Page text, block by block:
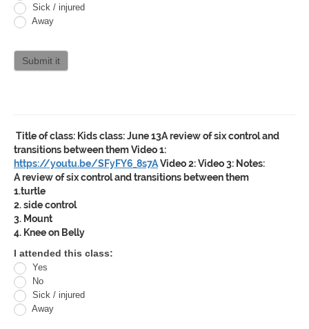
Jitsu
Curriculum
attendance
Sick / injured
Away
Submit it
Title of class:Kids class: June 13A review of six control and
transitions between themVideo 1:
https://youtu.be/SFyFY6_8s7AVideo 2:Video 3: Notes:
A review of six control and transitions between them
1.turtle
2. side control
3. Mount
4. Knee on Belly
Oracle
Jiu
Jitsu
Curriculum
I attended this class:
Yes
No
Sick / injured
Away